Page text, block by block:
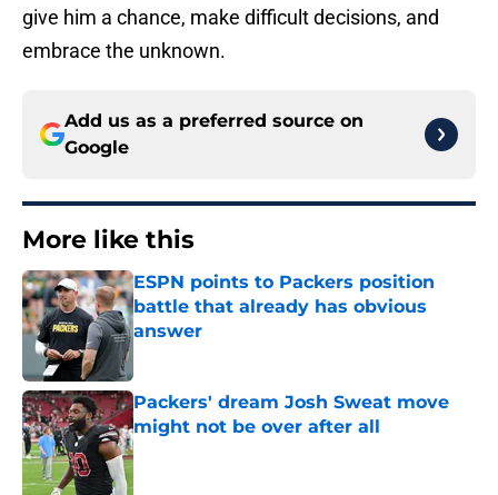
give him a chance, make difficult decisions, and
embrace the unknown.
Add us as a preferred source on
Google
More like this
ESPN points to Packers position
battle that already has obvious
answer
Packers' dream Josh Sweat move
might not be over after all
Published by on Invalid Date